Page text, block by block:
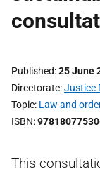
Published 25 June
Directorate Justice
Topic Law and
ISBN
This